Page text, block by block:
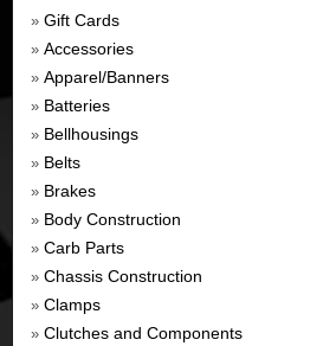
» Gift Cards
» Accessories
» Apparel/Banners
» Batteries
» Bellhousings
» Belts
» Brakes
» Body Construction
» Carb Parts
» Chassis Construction
» Clamps
» Clutches and Components